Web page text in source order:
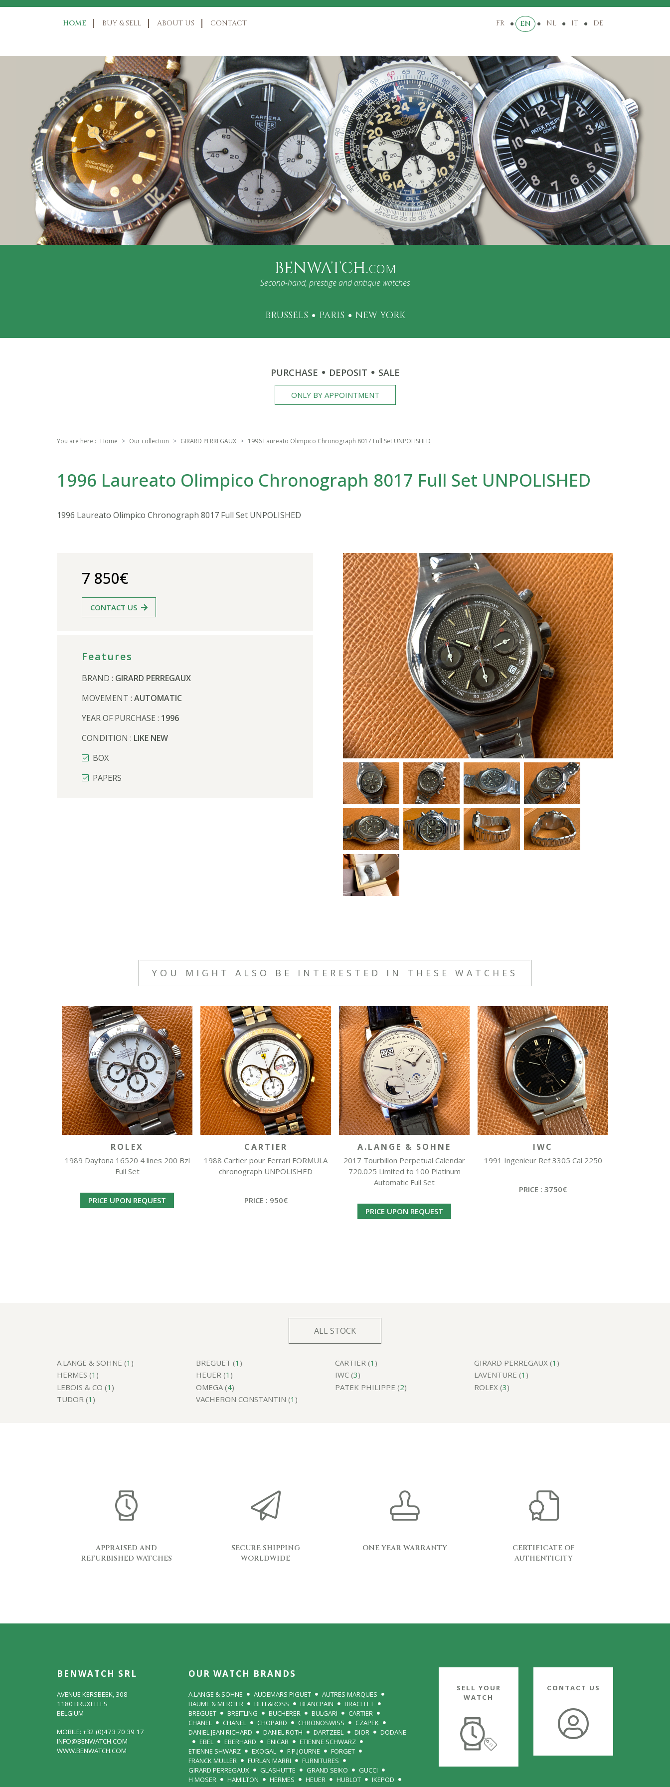
HOME BUY & SELL ABOUT US CONTACT FR EN NL IT DE
BENWATCH.COM
Second-hand, prestige and antique watches
BRUSSELS PARIS NEW YORK
PURCHASE DEPOSIT SALE
ONLY BY APPOINTMENT
You are here : Home Our collection GIRARD PERREGAUX 1996 Laureato Olimpico Chronograph 8017 Full Set UNPOLISHED
1996 Laureato Olimpico Chronograph 8017 Full Set UNPOLISHED
1996 Laureato Olimpico Chronograph 8017 Full Set UNPOLISHED
7 850€
CONTACT US
Features
BRAND : GIRARD PERREGAUX
MOVEMENT : AUTOMATIC
YEAR OF PURCHASE : 1996
CONDITION : LIKE NEW
BOX
PAPERS
YOU MIGHT ALSO BE INTERESTED IN THESE WATCHES
ROLEX
1989 Daytona 16520 4 lines 200 Bzl
Full Set
PRICE UPON REQUEST
CARTIER
1988 Cartier pour Ferrari FORMULA
chronograph UNPOLISHED
PRICE : 950€
A.LANGE & SOHNE
2017 Tourbillon Perpetual Calendar
720.025 Limited to 100 Platinum
Automatic Full Set
PRICE UPON REQUEST
IWC
1991 Ingenieur Ref 3305 Cal 2250
PRICE : 3750€
ALL STOCK
A.LANGE & SOHNE (1 ) BREGUET (1 ) CARTIER (1 ) GIRARD PERREGAUX (1 )
HERMES (1 ) HEUER (1 ) IWC (3) LAVENTURE (1 )
LEBOIS & CO (1 ) OMEGA (4) PATEK PHILIPPE (2) ROLEX (3)
TUDOR (1 ) VACHERON CONSTANTIN (1 )
APPRAISED AND
REFURBISHED WATCHES
SECURE SHIPPING
WORLDWIDE
ONE YEAR WARRANTY
CERTIFICATE OF
AUTHENTICITY
BENWATCH SRL
AVENUE KERSBEEK, 308
1180 BRUXELLES
BELGIUM
MOBILE: +32 (0)473 70 39 17
INFO@BENWATCH.COM
WWW.BENWATCH.COM
OUR WATCH BRANDS
A.LANGE & SOHNE AUDEMARS PIGUET
AUTRES MARQUES
BAUME & MERCIER
BELL&ROSS BLANCPAIN
BRACELET
BREGUET
BREITLING BUCHERER BULGARI
CARTIER
CHANEL
CHANEL CHOPARD CHRONOSWISS
CZAPEK
DANIEL JEAN RICHARD
DANIEL ROTH DARTZEEL DIOR
DODANE
EBEL
EBERHARD ENICAR
ETIENNE SCHWARZ
ETIENNE SHWARZ
EXOGAL F.P.JOURNE
FORGET
FRANCK MULLER
FURLAN MARRI
FURNITURES
GIRARD PERREGAUX
GLASHUTTE GRAND SEIKO
GUCCI
H MOSER
HAMILTON HERMES HEUER HUBLOT
IKEPOD
SELL YOUR
WATCH
CONTACT US